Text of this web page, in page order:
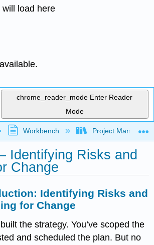
load here
chrome_reader_mode Enter Reader
Mode
global hierarchy
Workbench Project
Identifying Risks and
Change
Identifying Risks and
for Change
built the strategy. You’ve scoped the
and scheduled the plan. But no